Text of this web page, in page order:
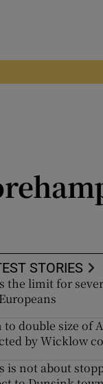
STORIES
the limit for
to double size of
by Wicklow
is not about